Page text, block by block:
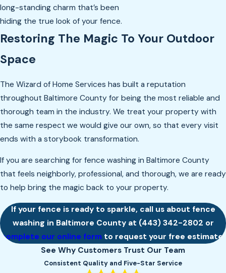
long-standing charm that’s been
hiding the true look of your fence.
Restoring The Magic To Your Outdoor
Space
The Wizard of Home Services has built a reputation
throughout Baltimore County for being the most reliable and
thorough team in the industry. We treat your property with
the same respect we would give our own, so that every visit
ends with a storybook transformation.
If you are searching for fence washing in Baltimore County
that feels neighborly, professional, and thorough, we are ready
to help bring the magic back to your property.
If your fence is ready to sparkle, call us about fence
washing in Baltimore County at (443) 342-2802 or
complete our online form to request your free estimate.
See Why Customers Trust Our Team
Consistent Quality and Five-Star Service